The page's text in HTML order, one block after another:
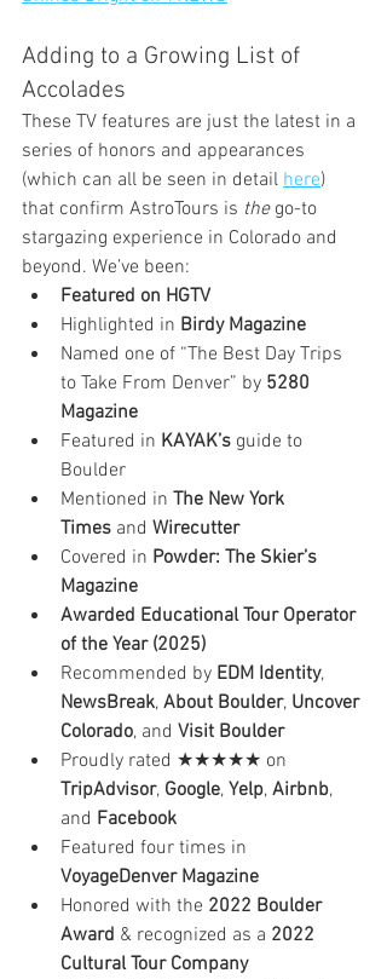
Adding to a Growing List of
Accolades
These TV features are just the latest in a
series of honors and appearances
(which can all be seen in detail here)
that confirm AstroTours is the go-to
stargazing experience in Colorado and
beyond. We’ve been:
Featured on HGTV
Highlighted in Birdy Magazine
Named one of “The Best Day Trips
to Take From Denver” by 5280
Magazine
Featured in KAYAK’s guide to
Boulder
Mentioned in The New York
Times and Wirecutter
Covered in Powder: The Skier’s
Magazine
Awarded Educational Tour Operator
of the Year (2025)
Recommended by EDM Identity,
NewsBreak, About Boulder, Uncover
Colorado, and Visit Boulder
Proudly rated ★★★★★ on
TripAdvisor, Google, Yelp, Airbnb,
and Facebook
Featured four times in
VoyageDenver Magazine
Honored with the 2022 Boulder
Award & recognized as a 2022
Cultural Tour Company